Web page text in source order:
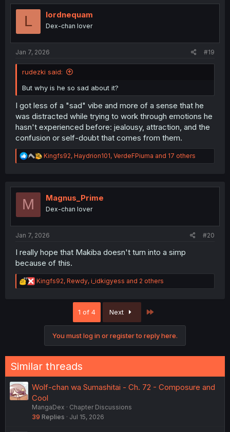
t
n
L lordnequam
Dex-chan lover
Jan 7, 2026 #19
rudezki said:
But why is he so sad about it?
I got less of a "sad" vibe and more of a sense that he
was distracted while trying to work through emotions he
hasn't experienced before: jealousy, attraction, and the
confusion or self-doubt that comes from them.
R
e
t
n
Kingfs92, Haydrion101, VerdeFPiuma and 17 others
M Magnus_Prime
Dex-chan lover
Jan 7, 2026 #20
I really hope that Makiba doesn't turn into a simp
because of this.
R
e
:
Kingfs92, Rewdy, i_idkigyess and 2 others
1 of 4 Next
You must log in or register to reply here.
Similar threads
Wolf-chan wa Sumashitai - Ch. 72 - Composure and
Cool
MangaDex
Chapter Discussions
39 Replies Jul 15, 2026